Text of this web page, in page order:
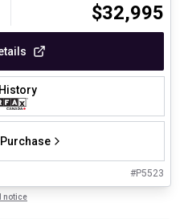
$32,995
#P5523
notice